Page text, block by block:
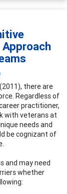
there are
Regardless of
practitioner,
with veterans at
needs and
be cognizant of
and may need
whether